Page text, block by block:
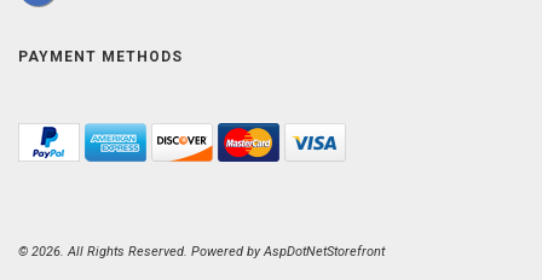
PAYMENT METHODS
© 2026. All Rights Reserved. Powered byAspDotNetStorefront